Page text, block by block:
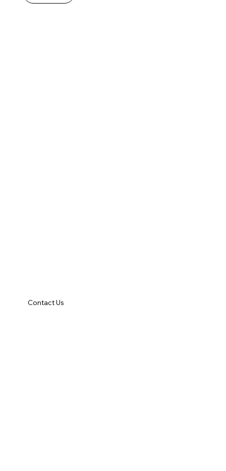
Contact Us